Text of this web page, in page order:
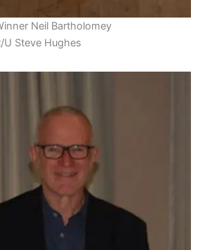
Neil Bartholomey
U Steve Hughes